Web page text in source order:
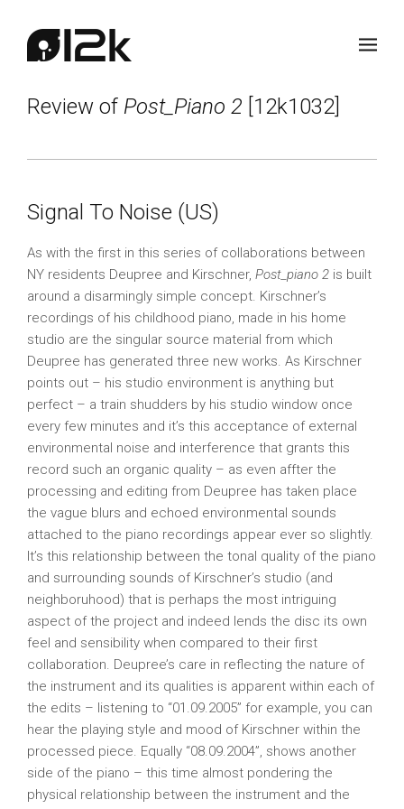
Review of Post_Piano 2 [12k1032]
Signal To Noise (US)
As with the first in this series of collaborations between
NY residents Deupree and Kirschner, Post_piano 2 is built
around a disarmingly simple concept. Kirschner’s
recordings of his childhood piano, made in his home
studio are the singular source material from which
Deupree has generated three new works. As Kirschner
points out – his studio environment is anything but
perfect – a train shudders by his studio window once
every few minutes and it’s this acceptance of external
environmental noise and interference that grants this
record such an organic quality – as even affter the
processing and editing from Deupree has taken place
the vague blurs and echoed environmental sounds
attached to the piano recordings appear ever so slightly.
It’s this relationship between the tonal quality of the piano
and surrounding sounds of Kirschner’s studio (and
neighboruhood) that is perhaps the most intriguing
aspect of the project and indeed lends the disc its own
feel and sensibility when compared to their first
collaboration. Deupree’s care in reflecting the nature of
the instrument and its qualities is apparent within each of
the edits – listening to “01.09.2005” for example, you can
hear the playing style and mood of Kirschner within the
processed piece. Equally “08.09.2004”, shows another
side of the piano – this time almost pondering the
physical relationship between the instrument and the